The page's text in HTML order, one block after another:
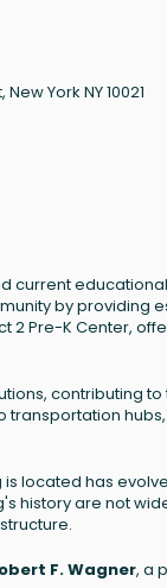
York NY 10021
current
by providing
2 Pre-K Center,
contributing
located has
history are not
F. Wagner, a